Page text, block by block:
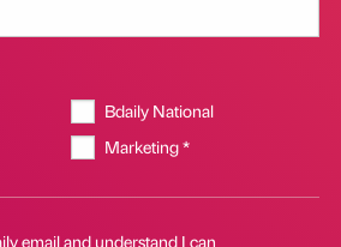
Bdaily National
Marketing *
email and understand I can